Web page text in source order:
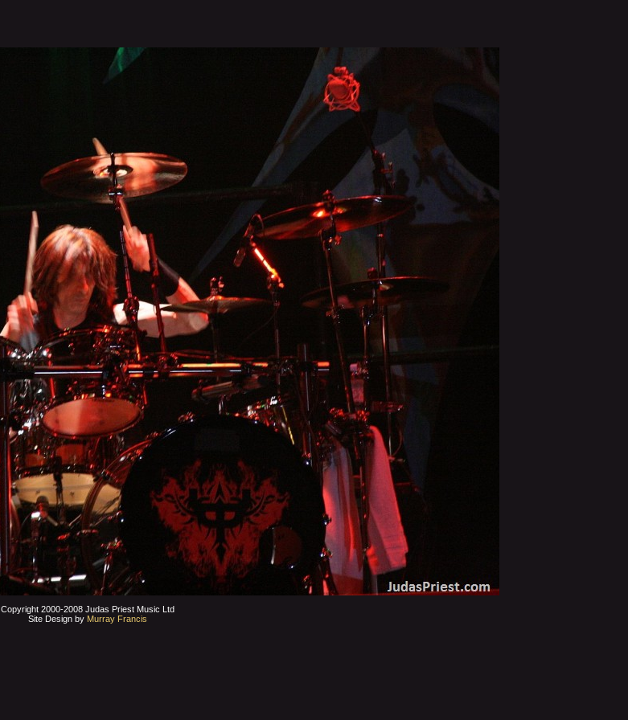
Copyright 2000-2008 Judas Priest Music Ltd
Site Design by Murray Francis